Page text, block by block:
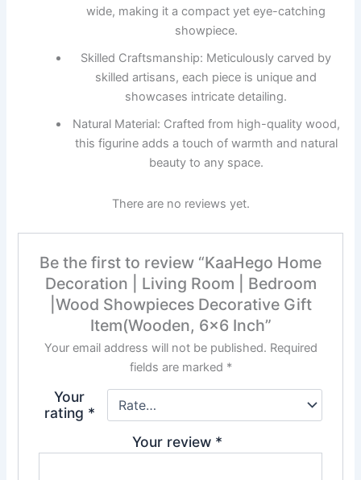
wide, making it a compact yet eye-catching
showpiece.
Skilled Craftsmanship: Meticulously carved by
skilled artisans, each piece is unique and
showcases intricate detailing.
Natural Material: Crafted from high-quality wood,
this figurine adds a touch of warmth and natural
beauty to any space.
There are no reviews yet.
Be the first to review “KaaHego Home
Decoration | Living Room | Bedroom
|Wood Showpieces Decorative Gift
Item(Wooden, 6×6 Inch”
Your email address will not be published. Required
fields are marked *
Your
rating *
Your review *